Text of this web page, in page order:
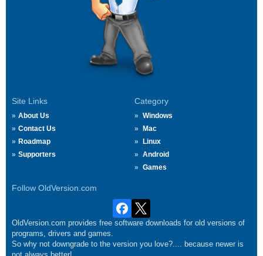
Site Links
About Us
Contact Us
Roadmap
Supporters
Category
Windows
Mac
Linux
Android
Games
Follow OldVersion.com
OldVersion.com provides free software downloads for old versions of
programs, drivers and games.
So why not downgrade to the version you love?.... because newer is